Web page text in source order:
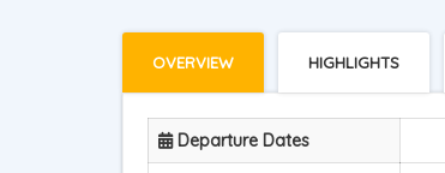
OVERVIEW HIGHLIGHTS
Departure Dates